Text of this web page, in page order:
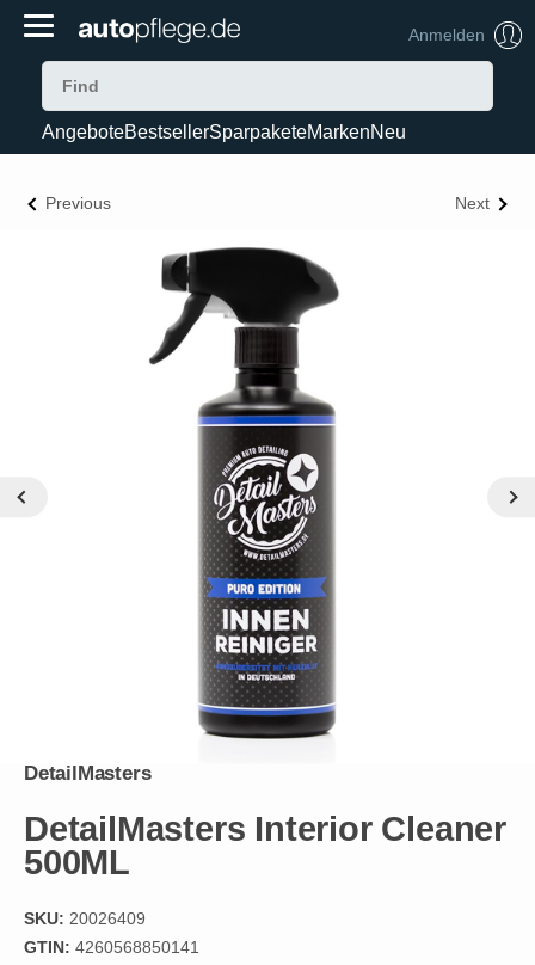
Anmelden
AngeboteBestsellerSparpaketeMarkenNeu
Previous Next
DetailMasters
DetailMasters Interior Cleaner
500ML
SKU: 20026409
GTIN: 4260568850141